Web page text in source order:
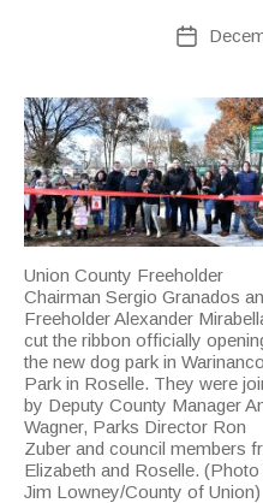
Post
Union County Freeholder
Chairman Sergio Granados
Freeholder Alexander
cut the ribbon officially
the new dog park in Warinanco
Park in Roselle. They were
by Deputy County Manager
Wagner, Parks Director Ron
Zuber and council members
Elizabeth and Roselle. (Photo
Jim Lowney/County of Union)